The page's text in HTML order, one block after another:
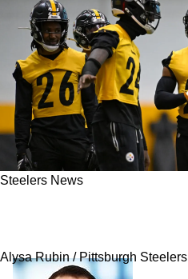
Steelers News
Alysa Rubin / Pittsburgh Steelers